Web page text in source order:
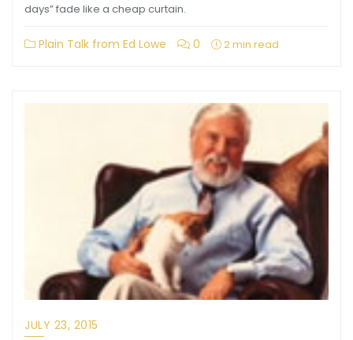
days” fade like a cheap curtain.
Plain Talk from Ed Lowe 0 2 min read
JULY 23, 2015